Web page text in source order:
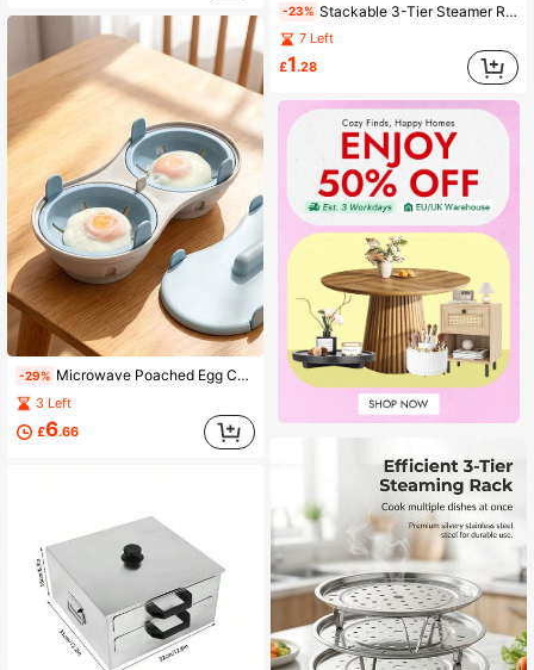
-29% Microwave Poached Egg Cooker, Thickened And Enlarged. Dual Compartment Dual Egg. Tender And Delicious Poached Eggs. Egg Cooker. Thickened And Enlarged, High-Quality PP Material, . Built-In Strainers (Integrated Strainers), Automatically Separates Excess Water When Removing Eggs, Keeps The Plate Clean. Suitable For Healthy And Nutritious Breakfast For Office Workers, Fitness And Weight Loss Enthusiasts, Student Dormitory Users And Home Kitchen Cooking. Add A Small Amount Of Water First, Then Place The Eggs, Put In The Microwave To Cook And Enjoy The Delicious Meal.
3 Left
£6.66
-23% Stackable 3-Tier Steamer Rack, Stainless Steel Multi-Function Steamer Basket, Suitable For Healthy Cooking, Can Be Used Separately Or Combined, Even Steam Distribution, Durable And Easy To Clean, Suitable For Home Kitchen Use, Christmas Gift
7 Left
£1.28